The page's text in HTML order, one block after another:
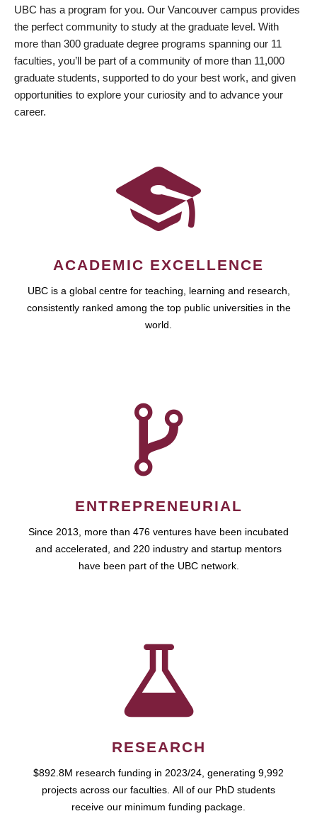
UBC has a program for you. Our Vancouver campus provides
the perfect community to study at the graduate level. With
more than 300 graduate degree programs spanning our 11
faculties, you’ll be part of a community of more than 11,000
graduate students, supported to do your best work, and given
opportunities to explore your curiosity and to advance your
career.
ACADEMIC EXCELLENCE
UBC is a global centre for teaching, learning and research,
consistently ranked among the top public universities in the
world.
ENTREPRENEURIAL
Since 2013, more than 476 ventures have been incubated
and accelerated, and 220 industry and startup mentors
have been part of the UBC network.
RESEARCH
$892.8M research funding in 2023/24, generating 9,992
projects across our faculties. All of our PhD students
receive our minimum funding package.